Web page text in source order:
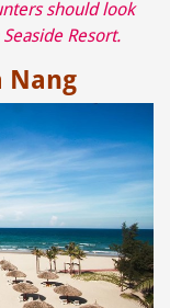
should look
Seaside Resort.
Nang